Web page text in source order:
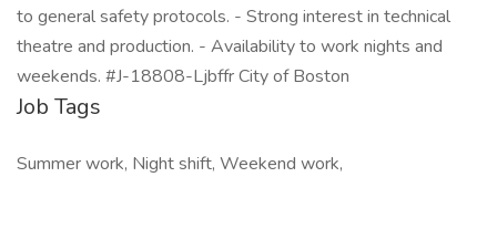
to general safety protocols. - Strong interest in technical
theatre and production. - Availability to work nights and
weekends. #J-18808-Ljbffr City of Boston
Job Tags
Summer work, Night shift, Weekend work,